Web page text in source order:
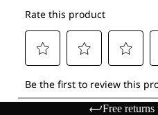
Free